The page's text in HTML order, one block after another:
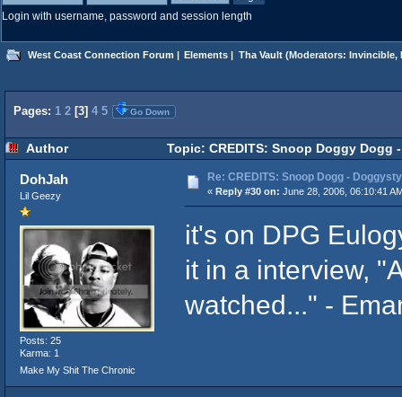
Login with username, password and session length
West Coast Connection Forum | Elements | Tha Vault(Moderators: Invincible,
Pages: 1 2 [3] 4 5 Go Down
Author Topic: CREDITS: Snoop Doggy Dogg
DohJah
Lil Geezy
Posts: 25
Karma: 1
Make My Shit The Chronic
Re: CREDITS: Snoop Dogg -
« Reply #30 on: June 28, 2006, 06:10:41
it's on DPG
it in a interview,
watched..." -